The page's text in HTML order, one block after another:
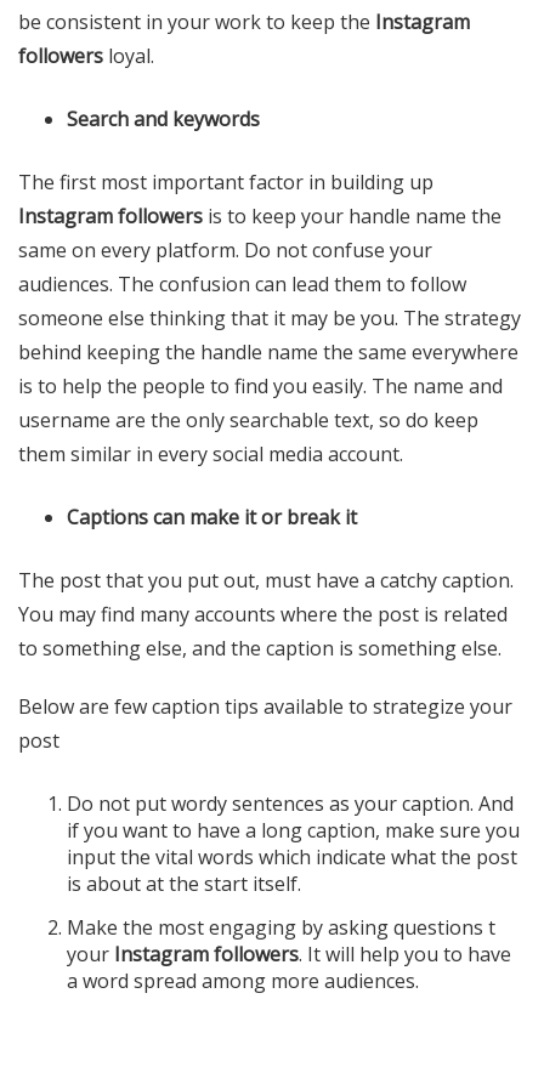
be consistent in your work to keep the Instagram
followers loyal.
Search and keywords
The first most important factor in building up
Instagram followers is to keep your handle name the
same on every platform. Do not confuse your
audiences. The confusion can lead them to follow
someone else thinking that it may be you. The strategy
behind keeping the handle name the same everywhere
is to help the people to find you easily. The name and
username are the only searchable text, so do keep
them similar in every social media account.
Captions can make it or break it
The post that you put out, must have a catchy caption.
You may find many accounts where the post is related
to something else, and the caption is something else.
Below are few caption tips available to strategize your
post
Do not put wordy sentences as your caption. And
if you want to have a long caption, make sure you
input the vital words which indicate what the post
is about at the start itself.
Make the most engaging by asking questions t
your Instagram followers. It will help you to have
a word spread among more audiences.